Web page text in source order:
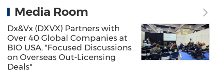
Media Room
Dx&Vx (DXVX) Partners with
Over 40 Global Companies at
BIO USA, "Focused Discussions
on Overseas Out-Licensing
Deals"